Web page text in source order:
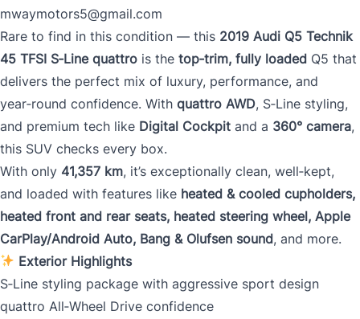
Mileage *
Color *
VIN
0 of 17 max characters
mwaymotors5@gmail.com
Rare to find in this condition — this 2019 Audi Q5 Technik
45 TFSI S‑Line quattro is the top‑trim, fully loaded Q5 that
delivers the perfect mix of luxury, performance, and
year‑round confidence. With quattro AWD, S‑Line styling,
and premium tech like Digital Cockpit and a 360° camera,
this SUV checks every box.
With only 41,357 km, it’s exceptionally clean, well‑kept,
and loaded with features like heated & cooled cupholders,
heated front and rear seats, heated steering wheel, Apple
CarPlay/Android Auto, Bang & Olufsen sound, and more.
Exterior Highlights
S‑Line styling package with aggressive sport design
quattro All‑Wheel Drive confidence